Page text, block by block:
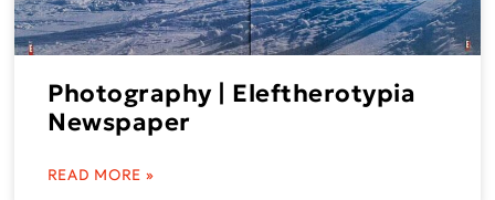
Photography | Eleftherotypia
Newspaper
READ MORE »